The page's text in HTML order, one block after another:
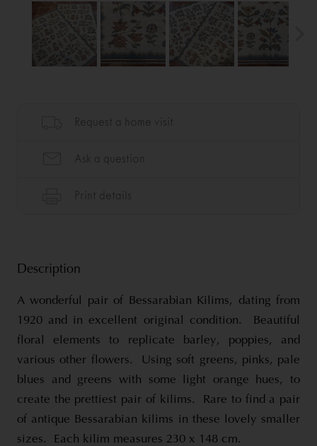
Description
A wonderful pair of Bessarabian Kilims, dating from
1920 and in excellent original condition. Beautiful
floral elements to replicate barley, poppies, and
various other flowers. Using soft greens, pinks, pale
blues and greens with some light orange hues, to
create the prettiest pair of kilims. Rare to find a pair
of antique Bessarabian kilims in these lovely smaller
sizes. Each kilim measures 230 x 148 cm.